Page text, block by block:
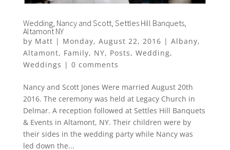
Wedding, Nancy and Scott, Settles Hill Banquets,
Altamont NY
by Matt | Monday, August 22, 2016 | Albany,
Altamont, Family, NY, Posts, Wedding,
Weddings | 0 comments
Nancy and Scott Jones Were married August 20th
2016. The ceremony was held at Legacy Church in
Delmar. A reception followed at Settles Hill Banquets
& Events in Altamont, NY. Their children were by
their sides in the wedding party while Nancy was
led down the...